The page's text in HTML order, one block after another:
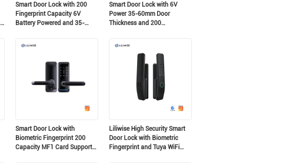
Smart Door Lock with 200
Fingerprint Capacity 6V
Battery Powered and 35-
Smart Door Lock with 6V
Power 35-60mm Door
Thickness and 200
Smart Door Lock with
Biometric Fingerprint 200
Capacity MF1 Card Support
Liliwise High Security Smart
Door Lock with Biometric
Fingerprint and Tuya WiFi